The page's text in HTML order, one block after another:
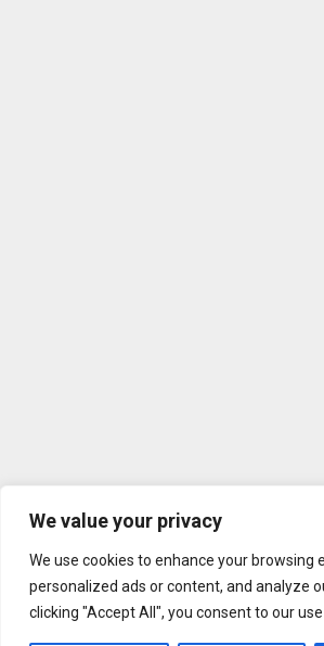
We value your privacy
We use cookies to enhance your browsing
personalized ads or content, and analyze
clicking "Accept All", you consent to our